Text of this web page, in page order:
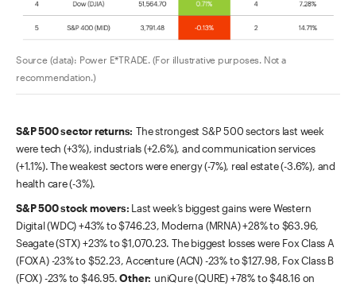
Source (data): Power E*TRADE. (For illustrative purposes. Not a
recommendation.)
S&P 500 sector returns: The strongest S&P 500 sectors last week
were tech (+3%), industrials (+2.6%), and communication services
(+1.1%). The weakest sectors were energy (-7%), real estate (-3.6%), and
health care (-3%).
S&P 500 stock movers: Last week’s biggest gains were Western
Digital (WDC) +43% to $746.23, Moderna (MRNA) +28% to $63.96,
Seagate (STX) +23% to $1,070.23. The biggest losses were Fox Class A
(FOXA) -23% to $52.23, Accenture (ACN) -23% to $127.98, Fox Class B
(FOX) -23% to $46.95.Other: uniQure (QURE) +78% to $48.16 on